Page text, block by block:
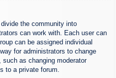
the community into
can work with. Each user can
can be assigned individual
for administrators to change
as changing moderator
to a private forum.